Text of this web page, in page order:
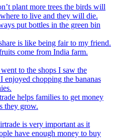
plant more trees the birds will
to live and they will die.
put bottles in the green bin
is like being fair to my friend.
come from India farm.
to the shops I saw the
enjoyed chopping the bananas
helps families to get money
they grow.
is very important as it
have enough money to buy